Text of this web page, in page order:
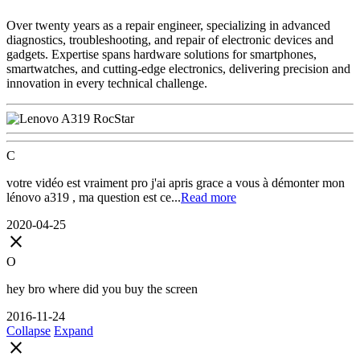
Over twenty years as a repair engineer, specializing in advanced
diagnostics, troubleshooting, and repair of electronic devices and
gadgets. Expertise spans hardware solutions for smartphones,
smartwatches, and cutting-edge electronics, delivering precision and
innovation in every technical challenge.
C
votre vidéo est vraiment pro j'ai apris grace a vous à démonter mon
lénovo a319 , ma question est ce...Read more
2020-04-25
close
O
hey bro where did you buy the screen
2016-11-24
Collapse Expand
close